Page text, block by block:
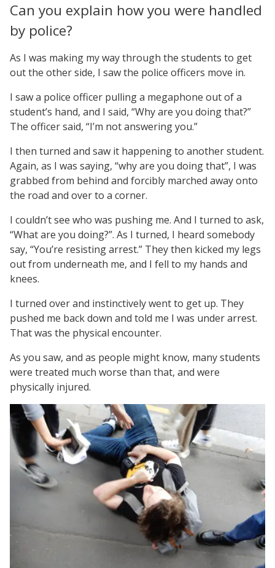
Can you explain how you were handled
by police?
As I was making my way through the students to get
out the other side, I saw the police officers move in.
I saw a police officer pulling a megaphone out of a
student’s hand, and I said, “Why are you doing that?”
The officer said, “I’m not answering you.”
I then turned and saw it happening to another student.
Again, as I was saying, “why are you doing that”, I was
grabbed from behind and forcibly marched away onto
the road and over to a corner.
I couldn’t see who was pushing me. And I turned to ask,
“What are you doing?”. As I turned, I heard somebody
say, “You’re resisting arrest.” They then kicked my legs
out from underneath me, and I fell to my hands and
knees.
I turned over and instinctively went to get up. They
pushed me back down and told me I was under arrest.
That was the physical encounter.
As you saw, and as people might know, many students
were treated much worse than that, and were
physically injured.